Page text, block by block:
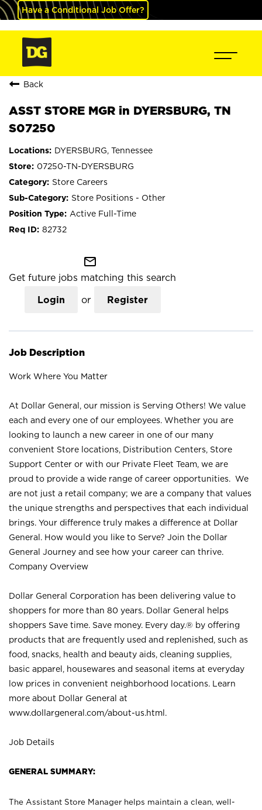
Have a Conditional Job Offer?
Back
ASST STORE MGR in DYERSBURG, TN
S07250
DYERSBURG, Tennessee
07250-TN-DYERSBURG
Store Careers
Store Positions - Other
Active Full-Time
82732
mail_outline
Get future jobs matching this search
Login or Register
Job Description
Work Where You Matter
At Dollar General, our mission is Serving Others! We value
each and every one of our employees. Whether you are
looking to launch a new career in one of our many
convenient Store locations, Distribution Centers, Store
Support Center or with our Private Fleet Team, we are
proud to provide a wide range of career opportunities. We
are not just a retail company; we are a company that values
the unique strengths and perspectives that each individual
brings. Your difference truly makes a difference at Dollar
General. How would you like to Serve? Join the Dollar
General Journey and see how your career can thrive.
Company Overview
Dollar General Corporation has been delivering value to
shoppers for more than 80 years. Dollar General helps
shoppers Save time. Save money. Every day.® by offering
products that are frequently used and replenished, such as
food, snacks, health and beauty aids, cleaning supplies,
basic apparel, housewares and seasonal items at everyday
low prices in convenient neighborhood locations. Learn
more about Dollar General at
www.dollargeneral.com/about-us.html .
Job Details
GENERAL SUMMARY:
The Assistant Store Manager helps maintain a clean, well-